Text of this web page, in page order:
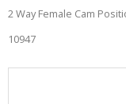
2 Way Female Cam
10947